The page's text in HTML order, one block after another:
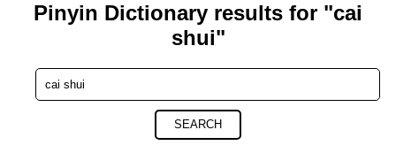
Pinyin Dictionary results for "cai
shui"
SEARCH